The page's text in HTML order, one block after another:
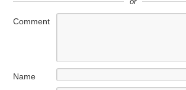
Comment
Name